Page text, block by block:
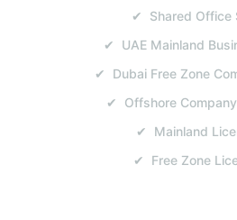
✔ Shared Office
✔ UAE Mainland
✔ Dubai Free Zone
✔ Offshore Company
✔ Mainland
✔ Free Zone